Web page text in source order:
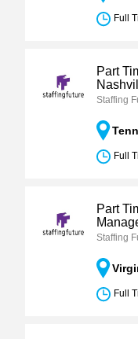
Full
Part
Staffing
Full
Part
Staffing
Full